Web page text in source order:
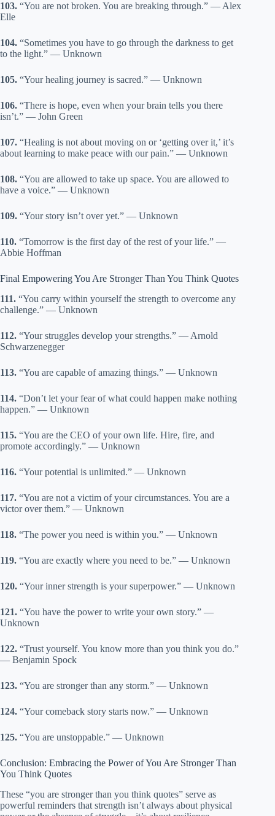
103. “You are not broken. You are breaking through.” — Alex
Elle
104. “Sometimes you have to go through the darkness to get
to the light.” — Unknown
105. “Your healing journey is sacred.” — Unknown
106. “There is hope, even when your brain tells you there
isn’t.” — John Green
107. “Healing is not about moving on or ‘getting over it,’ it’s
about learning to make peace with our pain.” — Unknown
108. “You are allowed to take up space. You are allowed to
have a voice.” — Unknown
109. “Your story isn’t over yet.” — Unknown
110. “Tomorrow is the first day of the rest of your life.” —
Abbie Hoffman
Final Empowering You Are Stronger Than You Think Quotes
111. “You carry within yourself the strength to overcome any
challenge.” — Unknown
112. “Your struggles develop your strengths.” — Arnold
Schwarzenegger
113. “You are capable of amazing things.” — Unknown
114. “Don’t let your fear of what could happen make nothing
happen.” — Unknown
115. “You are the CEO of your own life. Hire, fire, and
promote accordingly.” — Unknown
116. “Your potential is unlimited.” — Unknown
117. “You are not a victim of your circumstances. You are a
victor over them.” — Unknown
118. “The power you need is within you.” — Unknown
119. “You are exactly where you need to be.” — Unknown
120. “Your inner strength is your superpower.” — Unknown
121. “You have the power to write your own story.” —
Unknown
122. “Trust yourself. You know more than you think you do.”
— Benjamin Spock
123. “You are stronger than any storm.” — Unknown
124. “Your comeback story starts now.” — Unknown
125. “You are unstoppable.” — Unknown
Conclusion: Embracing the Power of You Are Stronger Than
You Think Quotes
These “you are stronger than you think quotes” serve as
powerful reminders that strength isn’t always about physical